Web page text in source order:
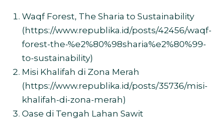
Waqf Forest, The Sharia to Sustainability
(https://www.republika.id/posts/42456/waqf-
forest-the-%e2%80%98sharia%e2%80%99-
to-sustainability)
Misi Khalifah di Zona Merah
(https://www.republika.id/posts/35736/misi-
khalifah-di-zona-merah)
Oase di Tengah Lahan Sawit